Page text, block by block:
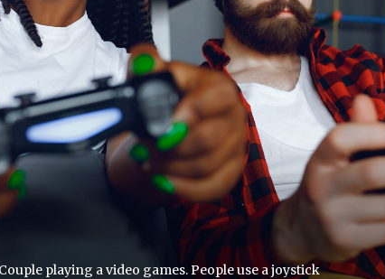
playing a video games. People use a joystick